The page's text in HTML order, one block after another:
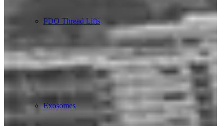
PDO Thread Lifts
Exosomes